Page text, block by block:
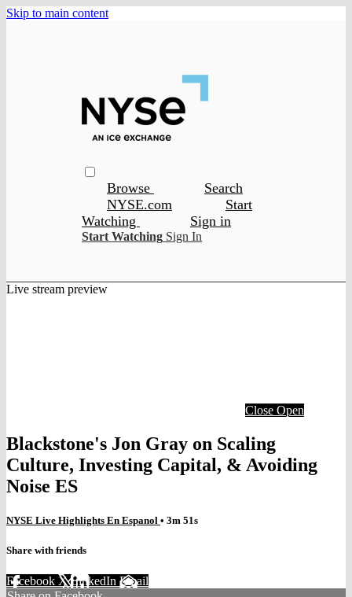
Skip to main content
Browse
Search
NYSE.com
Start
Watching
Sign in
Start Watching Sign In
Live stream preview
Close Open
Blackstone's Jon Gray on Scaling
Culture, Investing Capital, & Avoiding
Noise ES
NYSE Live Highlights En Espanol • 3m 51s
Share with friends
Facebook XLinkedIn Email